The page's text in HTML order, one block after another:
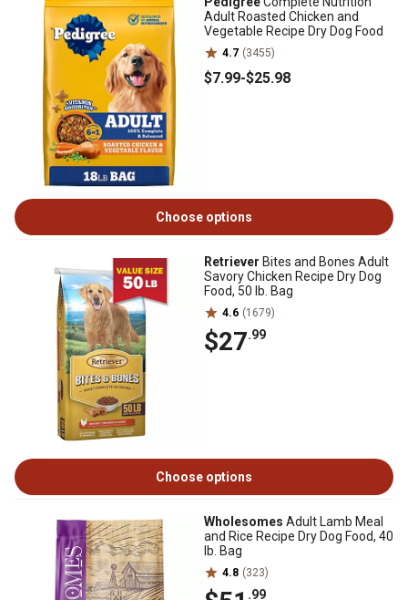
Adult Roasted Chicken and
Vegetable Recipe Dry Dog Food
4.7 (3455)
$7.99-$25.98
Choose options
Retriever Bites and Bones Adult
Savory Chicken Recipe Dry Dog
Food, 50 lb. Bag
4.6 (1679)
$27.99
Choose options
Wholesomes Adult Lamb Meal
and Rice Recipe Dry Dog Food, 40
lb. Bag
4.8 (323)
.99